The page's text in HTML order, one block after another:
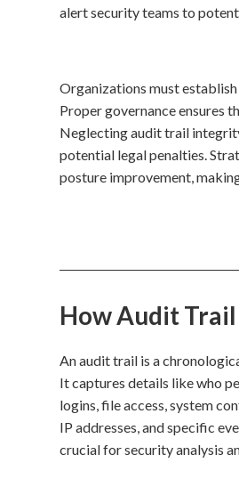
alert security teams to
Organizations must
Proper governance ensures
Neglecting audit trail
potential legal penalties.
posture improvement,
How Audit Trail
An audit trail is a
It captures details like who
logins, file access, system
IP addresses, and specific
crucial for security analysis